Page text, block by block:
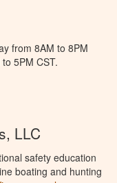
from 8AM to 8PM
5PM CST.
LLC
safety education
boating and hunting